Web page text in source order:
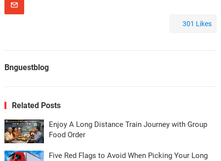
301 Likes
Bnguestblog
Related Posts
Enjoy A Long Distance Train Journey with Group
Food Order
Five Red Flags to Avoid When Picking Your Long